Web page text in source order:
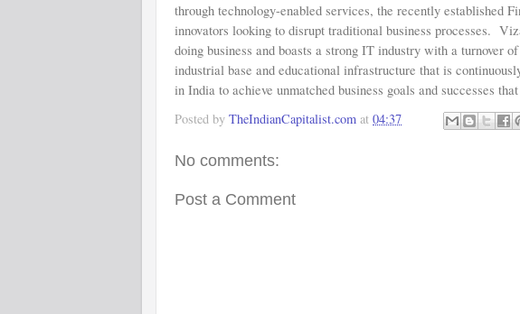
through technology-enabled services, the recently established
innovators looking to disrupt traditional business processes.
doing business and boasts a strong IT industry with a turnover
industrial base and educational infrastructure that is
in India to achieve unmatched business goals and successes
Posted by TheIndianCapitalist.com at 04:37
No comments:
Post a Comment